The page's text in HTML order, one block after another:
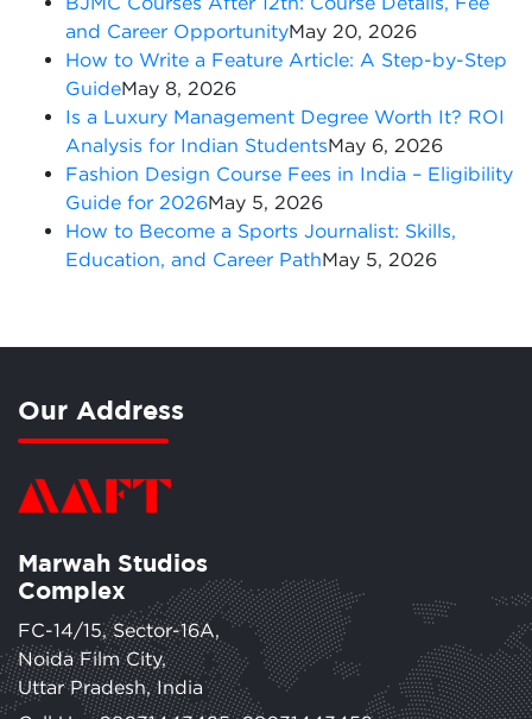
and Career OpportunityMay 20, 2026
How to Write a Feature Article: A Step-by-Step
GuideMay 8, 2026
Is a Luxury Management Degree Worth It? ROI
Analysis for Indian StudentsMay 6, 2026
Fashion Design Course Fees in India – Eligibility
Guide for 2026May 5, 2026
How to Become a Sports Journalist: Skills,
Education, and Career PathMay 5, 2026
Our Address
Marwah Studios
Complex
FC-14/15, Sector-16A,
Noida Film City,
Uttar Pradesh, India